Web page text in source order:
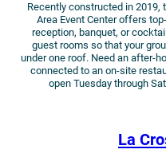
Recently constructed in 2019,
Area Event Center offers
reception, banquet, or
guest rooms so that your
under one roof. Need an after-
connected to an on-site
open Tuesday through
La